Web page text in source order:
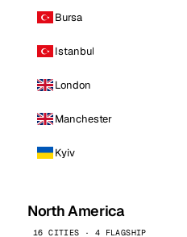
Bursa
Istanbul
London
Manchester
Kyiv
North America
16 CITIES · 4 FLAGSHIP